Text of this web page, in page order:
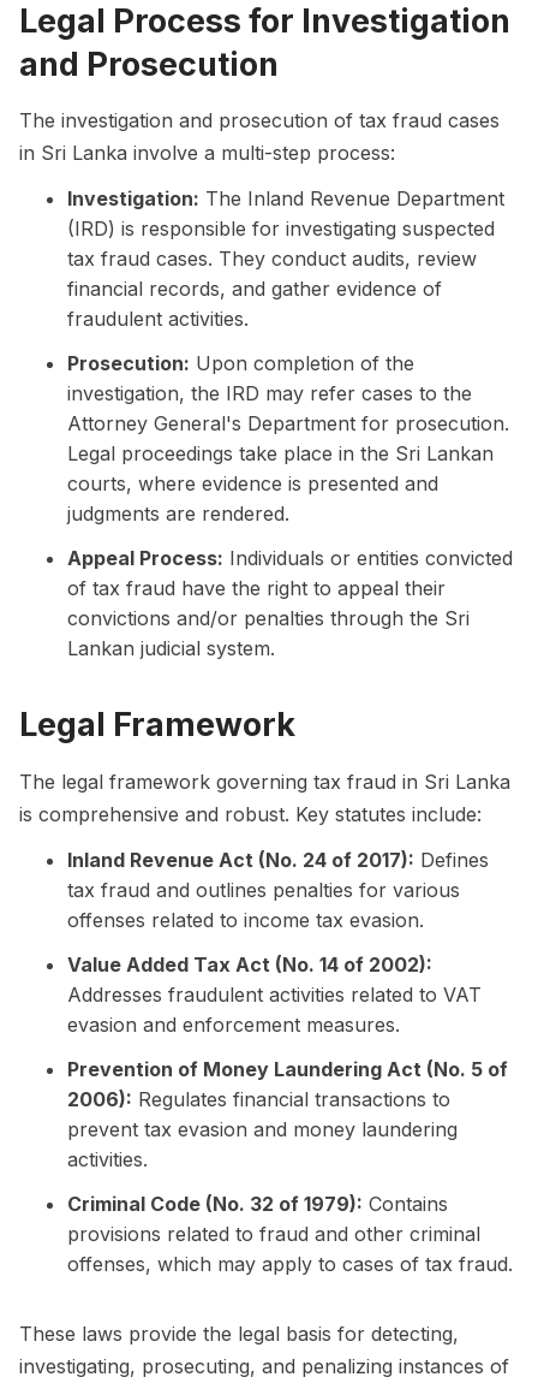
Legal Process for Investigation
and Prosecution
The investigation and prosecution of tax fraud cases
in Sri Lanka involve a multi-step process:
Investigation: The Inland Revenue Department
(IRD) is responsible for investigating suspected
tax fraud cases. They conduct audits, review
financial records, and gather evidence of
fraudulent activities.
Prosecution: Upon completion of the
investigation, the IRD may refer cases to the
Attorney General's Department for prosecution.
Legal proceedings take place in the Sri Lankan
courts, where evidence is presented and
judgments are rendered.
Appeal Process: Individuals or entities convicted
of tax fraud have the right to appeal their
convictions and/or penalties through the Sri
Lankan judicial system.
Legal Framework
The legal framework governing tax fraud in Sri Lanka
is comprehensive and robust. Key statutes include:
Inland Revenue Act (No. 24 of 2017): Defines
tax fraud and outlines penalties for various
offenses related to income tax evasion.
Value Added Tax Act (No. 14 of 2002):
Addresses fraudulent activities related to VAT
evasion and enforcement measures.
Prevention of Money Laundering Act (No. 5 of
2006): Regulates financial transactions to
prevent tax evasion and money laundering
activities.
Criminal Code (No. 32 of 1979): Contains
provisions related to fraud and other criminal
offenses, which may apply to cases of tax fraud.
These laws provide the legal basis for detecting,
investigating, prosecuting, and penalizing instances of